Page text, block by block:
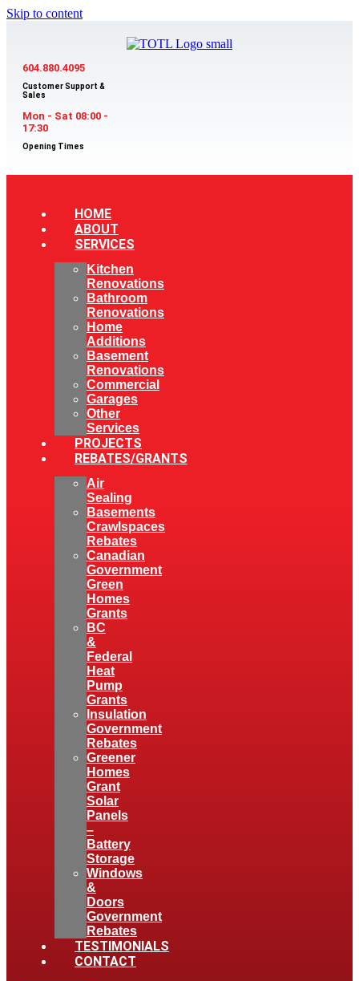
Skip to content
604.880.4095
Customer Support &
Sales
Mon - Sat 08:00 -
17:30
Opening Times
HOME
ABOUT
SERVICES
Kitchen
Renovations
Bathroom
Renovations
Home
Additions
Basement
Renovations
Commercial
Garages
Other
Services
PROJECTS
REBATES/GRANTS
Air
Sealing
Basements
Crawlspaces
Rebates
Canadian
Government
Green
Homes
Grants
BC
&
Federal
Heat
Pump
Grants
Insulation
Government
Rebates
Greener
Homes
Grant
Solar
Panels
–
Battery
Storage
Windows
&
Doors
Government
Rebates
TESTIMONIALS
CONTACT